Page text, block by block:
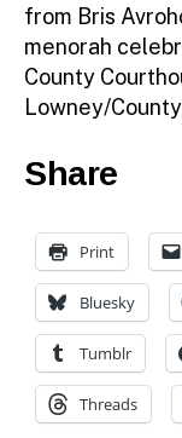
from Bris
menorah
County
Lowney/
Share
Print
Bluesky
Tumblr
Threads